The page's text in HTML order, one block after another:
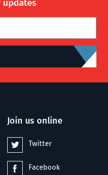
updates
Join us online
Twitter
Facebook